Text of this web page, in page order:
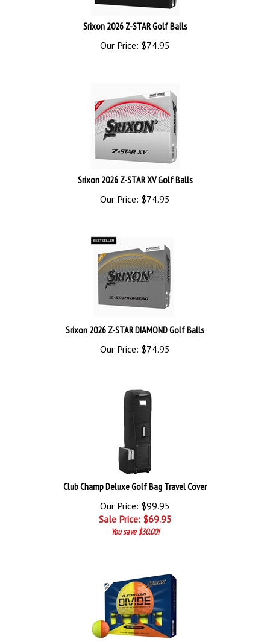
Srixon 2026 Z-STAR Golf Balls
Our Price: $74.95
Srixon 2026 Z-STAR XV Golf Balls
Our Price: $74.95
Srixon 2026 Z-STAR DIAMOND Golf Balls
Our Price: $74.95
Club Champ Deluxe Golf Bag Travel Cover
Our Price: $99.95
Sale Price: $69.95
You save $30.00!